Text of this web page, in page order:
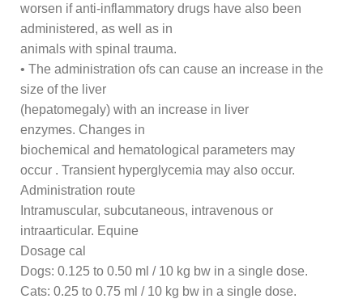
worsen if anti-inflammatory drugs have also been
administered, as well as in
animals with spinal trauma.
• The administration ofs can cause an increase in the
size of the liver
(hepatomegaly) with an increase in liver
enzymes. Changes in
biochemical and hematological parameters may
occur . Transient hyperglycemia may also occur.
Administration route
Intramuscular, subcutaneous, intravenous or
intraarticular. Equine
Dosage cal
Dogs: 0.125 to 0.50 ml / 10 kg bw in a single dose.
Cats: 0.25 to 0.75 ml / 10 kg bw in a single dose.